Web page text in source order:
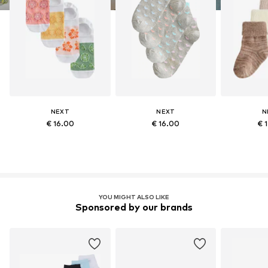
NEXT
€ 16.00
NEXT
€ 16.00 €
YOU MIGHT ALSO LIKE
Sponsored by our brands